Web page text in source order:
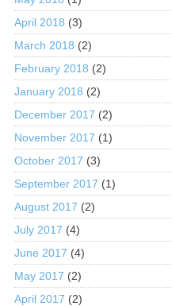
April 2018 (3)
March 2018 (2)
February 2018 (2)
January 2018 (2)
December 2017 (2)
November 2017 (1)
October 2017 (3)
September 2017 (1)
August 2017 (2)
July 2017 (4)
June 2017 (4)
May 2017 (2)
April 2017 (2)